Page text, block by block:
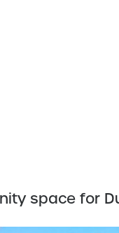
space for